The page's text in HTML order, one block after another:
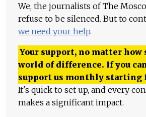
We, the journalists of The
refuse to be silenced. But to
we need your help.
Your support, no matter how
world of difference. If you
support us monthly starting
It's quick to set up, and every
makes a significant impact.